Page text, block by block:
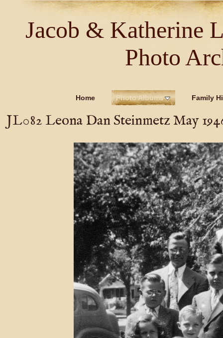
Jacob & Katherine
Photo
Home Photo Albums Family
JL082 Leona Dan Steinmetz May